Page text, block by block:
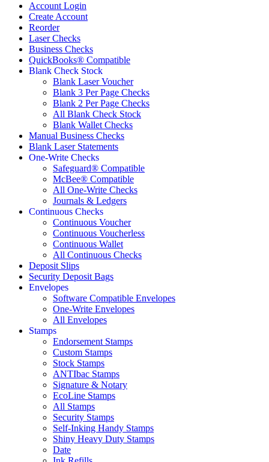
Account Login
Create Account
Reorder
Laser Checks
Business Checks
QuickBooks® Compatible
Blank Check Stock
Blank Laser Voucher
Blank 3 Per Page Checks
Blank 2 Per Page Checks
All Blank Check Stock
Blank Wallet Checks
Manual Business Checks
Blank Laser Statements
One-Write Checks
Safeguard® Compatible
McBee® Compatible
All One-Write Checks
Journals & Ledgers
Continuous Checks
Continuous Voucher
Continuous Voucherless
Continuous Wallet
All Continuous Checks
Deposit Slips
Security Deposit Bags
Envelopes
Software Compatible Envelopes
One-Write Envelopes
All Envelopes
Stamps
Endorsement Stamps
Custom Stamps
Stock Stamps
ANTIbac Stamps
Signature & Notary
EcoLine Stamps
All Stamps
Security Stamps
Self-Inking Handy Stamps
Shiny Heavy Duty Stamps
Date